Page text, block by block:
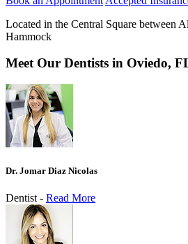
Located in the Central Square between
Hammock
Meet Our Dentists in Oviedo,
Dr. Jomar Diaz Nicolas
Dentist - Read More